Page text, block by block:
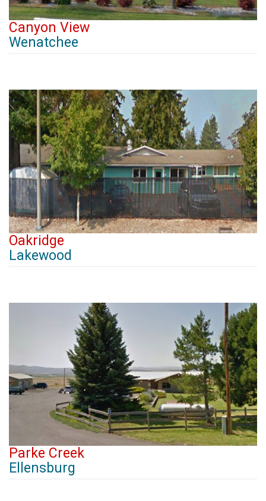
Canyon View
Wenatchee
Oakridge
Lakewood
Parke Creek
Ellensburg